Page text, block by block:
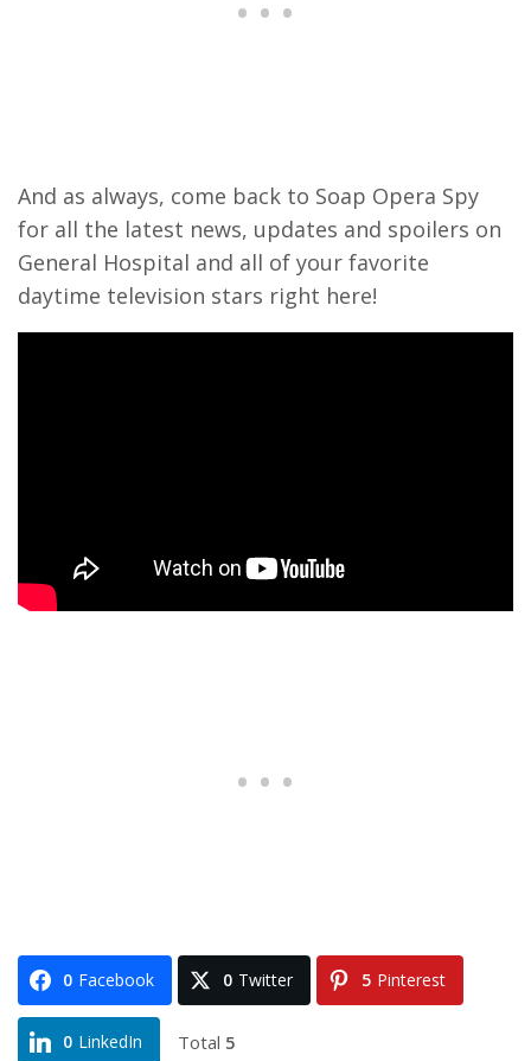
And as always, come back to Soap Opera Spy
for all the latest news, updates and spoilers on
General Hospital and all of your favorite
daytime television stars right here!
0 Facebook 0 Twitter 5 Pinterest
0 LinkedIn Total 5